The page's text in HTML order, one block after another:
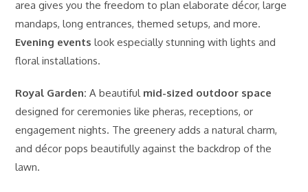
area gives you the freedom to plan elaborate décor, large
mandaps, long entrances, themed setups, and more.
Evening events look especially stunning with lights and
floral installations.
Royal Garden:A beautiful mid-sized outdoor space
designed for ceremonies like pheras, receptions, or
engagement nights. The greenery adds a natural charm,
and décor pops beautifully against the backdrop of the
lawn.